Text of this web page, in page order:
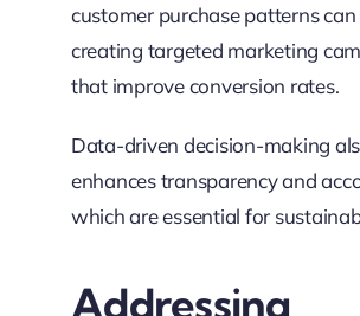
customer purchase patterns can
creating targeted marketing
that improve conversion rates.
Data-driven decision-making
enhances transparency and
which are essential for
Addressing